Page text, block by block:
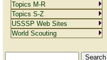
Topics M-R
Topics S-Z
USSSP Web Sites
World Scouting